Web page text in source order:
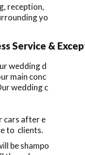
reception,
yo
Service &
wedding d
main conc
wedding c
cars after e
to clients.
be shampo